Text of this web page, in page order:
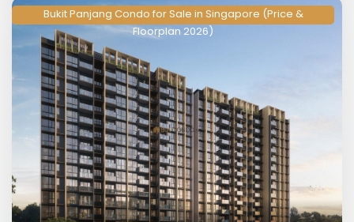
Bukit Panjang Condo for Sale in Singapore (Price &
Floorplan 2026)